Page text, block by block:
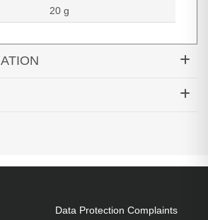
20 g
10GBase-DWDM 1541.35nm
Data Protection Complaints